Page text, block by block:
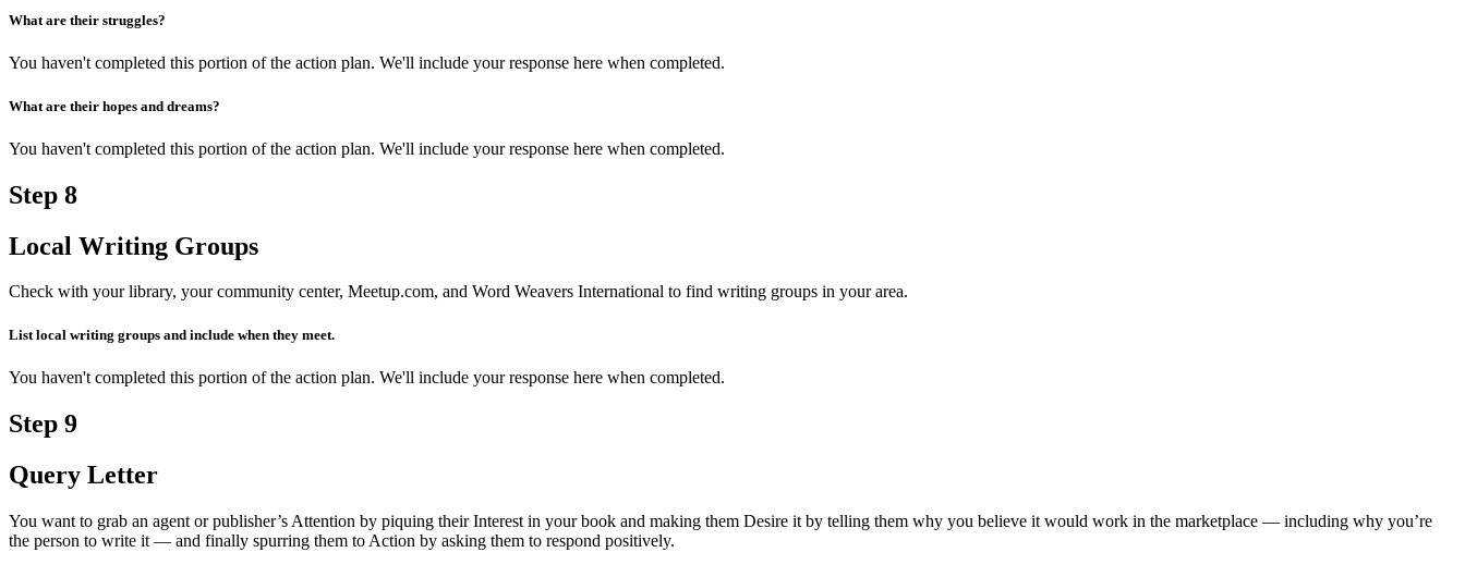
What are their struggles?
You haven't completed this portion of the action plan. We'll include your response here when completed.
What are their hopes and dreams?
You haven't completed this portion of the action plan. We'll include your response here when completed.
Step 8
Local Writing Groups
Check with your library, your community center, Meetup.com, and Word Weavers International to find writing groups in your area.
List local writing groups and include when they meet.
You haven't completed this portion of the action plan. We'll include your response here when completed.
Step 9
Query Letter
You want to grab an agent or publisher’s Attention by piquing their Interest in your book and making them Desire it by telling them why you believe it would work in the marketplace — including why you’re
the person to write it — and finally spurring them to Action by asking them to respond positively.